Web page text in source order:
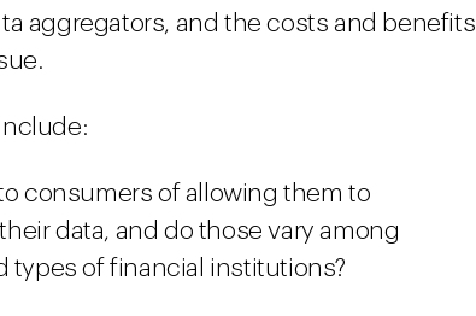
aggregators, and the costs and benefits
consumers of allowing them to
data, and do those vary among
types of financial institutions?